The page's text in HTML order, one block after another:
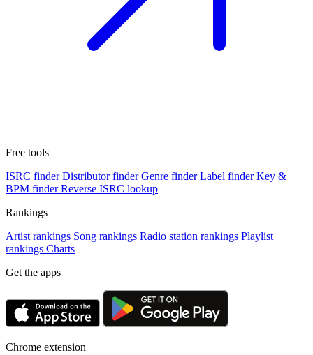
Free tools
ISRC finder Distributor finder Genre finder Label finder Key &
BPM finder Reverse ISRC lookup
Rankings
Artist rankings Song rankings Radio station rankings Playlist
rankings Charts
Get the apps
Chrome extension